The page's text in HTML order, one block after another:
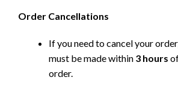
Order Cancellations
If you need to cancel your
must be made within 3 hours
order.